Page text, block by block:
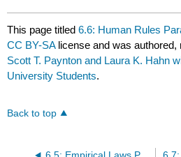
This page titled6.6: Human Rules
CC BY-SA license and was
Scott T. Paynton and Laura K. Hahn
University Students.
Back to top